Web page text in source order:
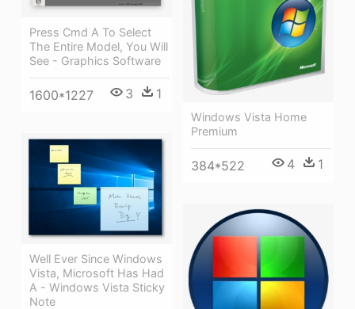
Windows Vista Home
Premium
384*522 4 1
Press Cmd A To Select
The Entire Model, You Will
See - Graphics Software
1600*1227 3 1
Well Ever Since Windows
Vista, Microsoft Has Had
A - Windows Vista Sticky
Note